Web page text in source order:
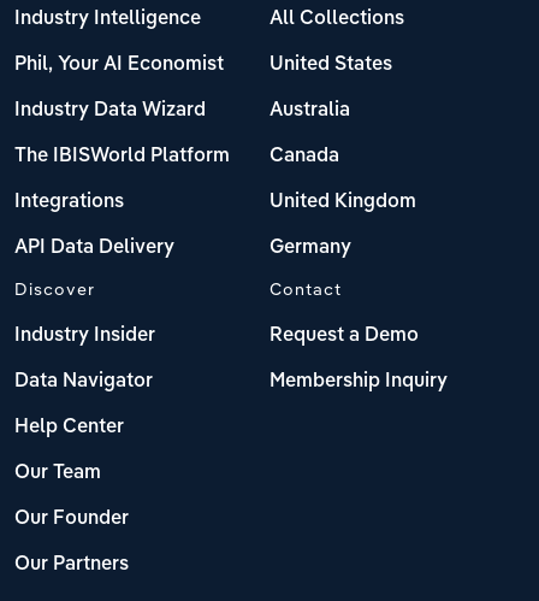
Industry Intelligence
Phil, Your AI Economist
Industry Data Wizard
The IBISWorld Platform
Integrations
API Data Delivery
All Collections
United States
Australia
Canada
United Kingdom
Germany
Discover
Industry Insider
Data Navigator
Help Center
Our Team
Our Founder
Our Partners
Contact
Request a Demo
Membership Inquiry